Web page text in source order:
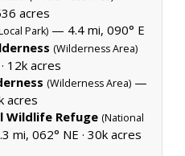
acres
Park) — 4.4 mi, 090° E
(Wilderness Area)
12k acres
(Wilderness Area) —
acres
Wildlife Refuge (National
mi, 062° NE · 30k acres